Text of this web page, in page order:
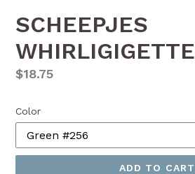
SCHEEPJES
WHIRLIGIGETTE
Regular
$18.75
Color
ADD TO CART